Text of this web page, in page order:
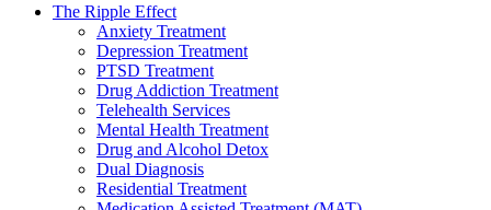
The Ripple Effect
Anxiety Treatment
Depression Treatment
PTSD Treatment
Drug Addiction Treatment
Telehealth Services
Mental Health Treatment
Drug and Alcohol Detox
Dual Diagnosis
Residential Treatment